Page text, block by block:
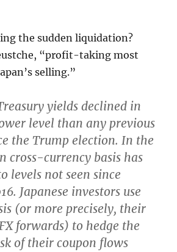
the sudden liquidation?
“profit-taking most
selling.”
yields declined in
level than any previous
the Trump election. In the
cross-currency basis has
levels not seen since
Japanese investors use
(or more precisely, their
forwards) to hedge the
of their coupon flows